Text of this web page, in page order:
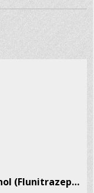
Clonazepam (Klonopin, Rivotril) 100 pills per package